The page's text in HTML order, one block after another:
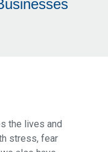
the lives and
stress, fear